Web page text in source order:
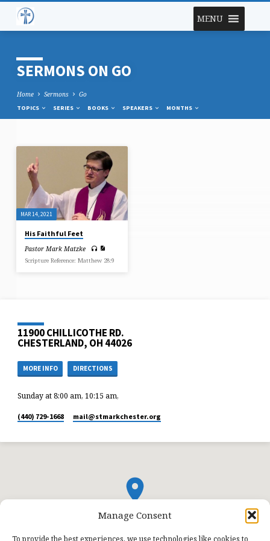
Manage Consent
To provide the best experiences, we use technologies like cookies to
MENU
SERMONS ON GO
Home Sermons Go
TOPICS SERIES BOOKS SPEAKERS MONTHS
SERMONS
ON
GO
MAR 14, 2021
His Faithful Feet
Pastor Mark Matzke
Scripture Reference: Matthew 28:9
11900 CHILLICOTHE RD.
CHESTERLAND, OH 44026
MORE INFO DIRECTIONS
Sunday at 8:00 am, 10:15 am,
(440) 729-1668 mail​@stmarkchester.org